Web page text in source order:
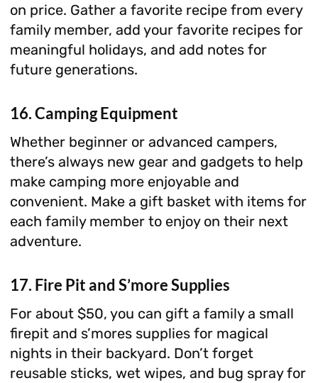
on price. Gather a favorite recipe from every
family member, add your favorite recipes for
meaningful holidays, and add notes for
future generations.
16. Camping Equipment
Whether beginner or advanced campers,
there’s always new gear and gadgets to help
make camping more enjoyable and
convenient. Make a gift basket with items for
each family member to enjoy on their next
adventure.
17. Fire Pit and S’more Supplies
For about $50, you can gift a family a small
firepit and s’mores supplies for magical
nights in their backyard. Don’t forget
reusable sticks, wet wipes, and bug spray for